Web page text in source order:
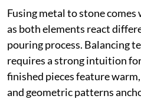
Fusing metal to stone
as both elements react
pouring process. Balancing
requires a strong intuition
finished pieces feature
and geometric patterns